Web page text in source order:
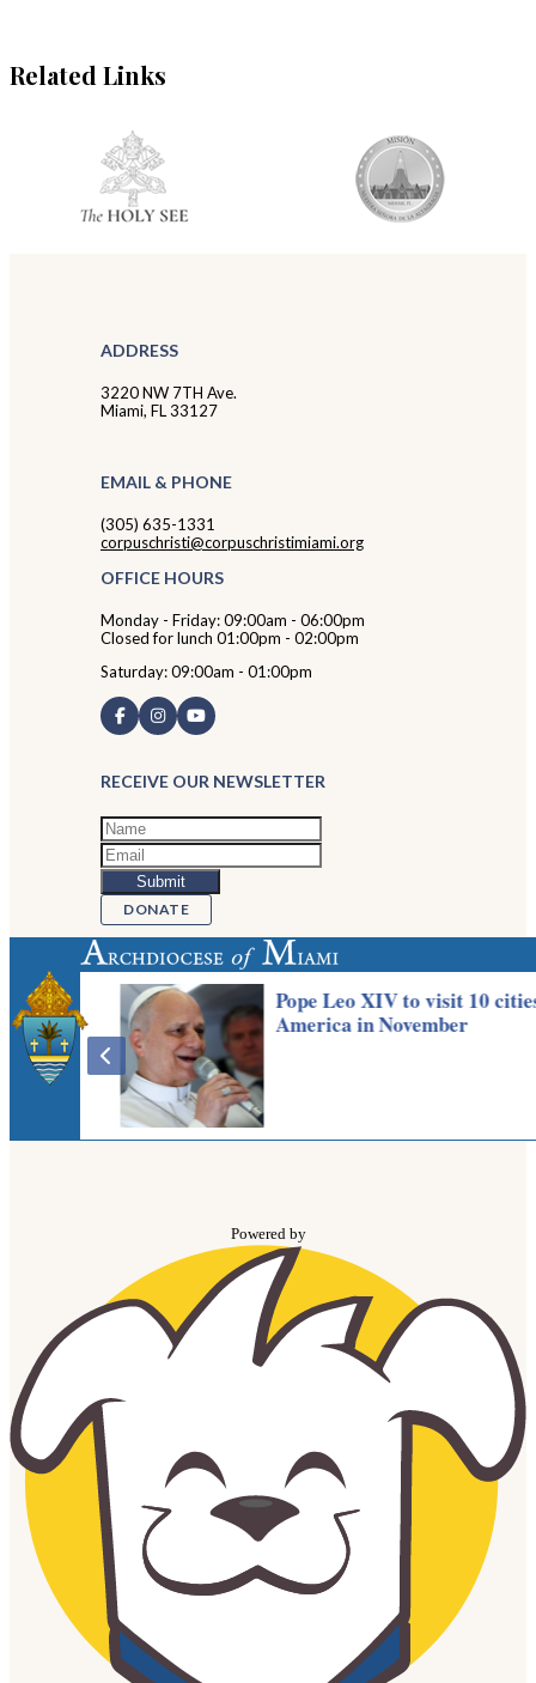
Related Links
ADDRESS
3220 NW 7TH Ave.
Miami, FL 33127
EMAIL & PHONE
(305) 635-1331
corpuschristi@corpuschristimiami.org
OFFICE HOURS
Monday - Friday: 09:00am - 06:00pm
Closed for lunch 01:00pm - 02:00pm
Saturday: 09:00am - 01:00pm
RECEIVE OUR NEWSLETTER
DONATE
Powered by